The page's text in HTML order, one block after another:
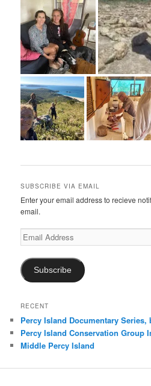
SUBSCRIBE VIA EMAIL
Enter your email address to recieve
email.
Email
Address
Subscribe
RECENT
Percy Island Documentary Series,
Percy Island Conservation Group
Middle Percy Island